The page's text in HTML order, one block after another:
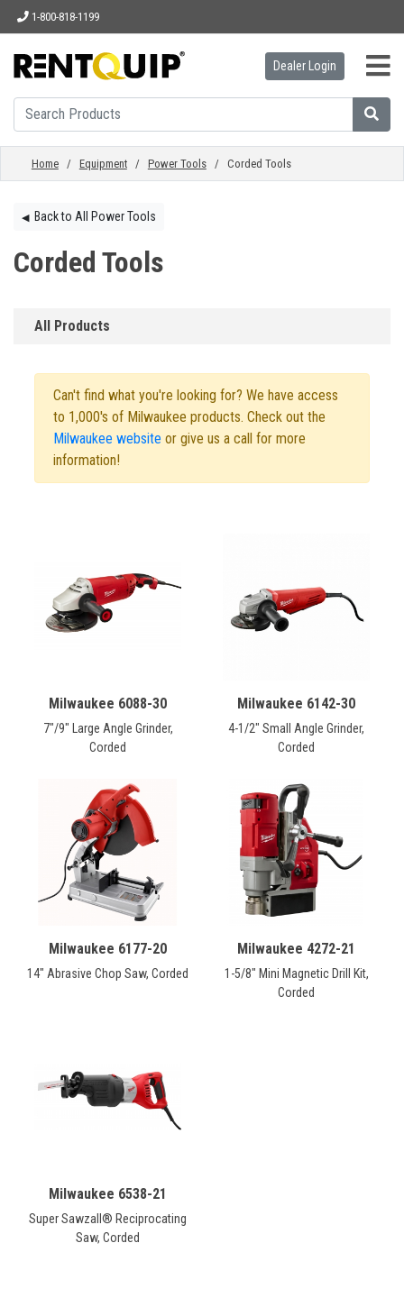
1-800-818-1199
HOME
EQUIPMENT
ACCESSORIES
PARTS
CONTACT
Français
Dealer Login
Home/ Equipment/ Power Tools/ Corded Tools
◀︎Back to All Power Tools
Corded Tools
All Products
Can't find what you're looking for? We have access
to 1,000's of Milwaukee products. Check out the
Milwaukee website or give us a call for more
information!
Milwaukee 6088-30
7"/9" Large Angle Grinder,
Corded
Milwaukee 6142-30
4-1/2" Small Angle Grinder,
Corded
Milwaukee 6177-20
14" Abrasive Chop Saw, Corded
Milwaukee 4272-21
1-5/8" Mini Magnetic Drill Kit,
Corded
Milwaukee 6538-21
Super Sawzall® Reciprocating
Saw, Corded